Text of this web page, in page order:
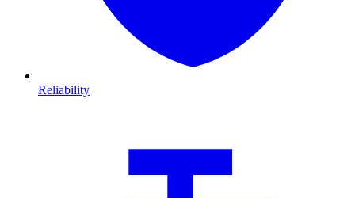
Reliability